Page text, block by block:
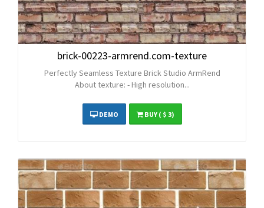
brick-00223-armrend.com-texture
Perfectly Seamless Texture Brick Studio ArmRend
About texture: - High resolution...
DEMO BUY( $ 3)